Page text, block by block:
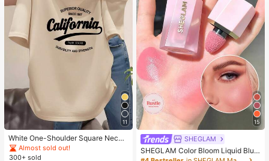
11
White One-Shoulder Square Neck
California Letter Print Short Sleeve
T-Shirt Women's Slim Fit Top Breat
Almost sold out!
300+ sold
15
SHEGLAM
SHEGLAM Color Bloom Liquid Blus
h-Love Cake Brand Beauty Cosmet